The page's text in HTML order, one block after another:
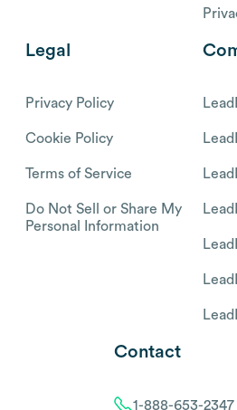
Legal
Privacy Policy
Cookie Policy
Terms of Service
Do Not Sell or Share My
Personal Information
Contact
1-888-653-2347